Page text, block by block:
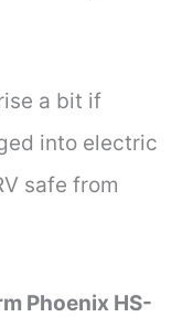
a bit if
into electric
safe from
Phoenix HS-